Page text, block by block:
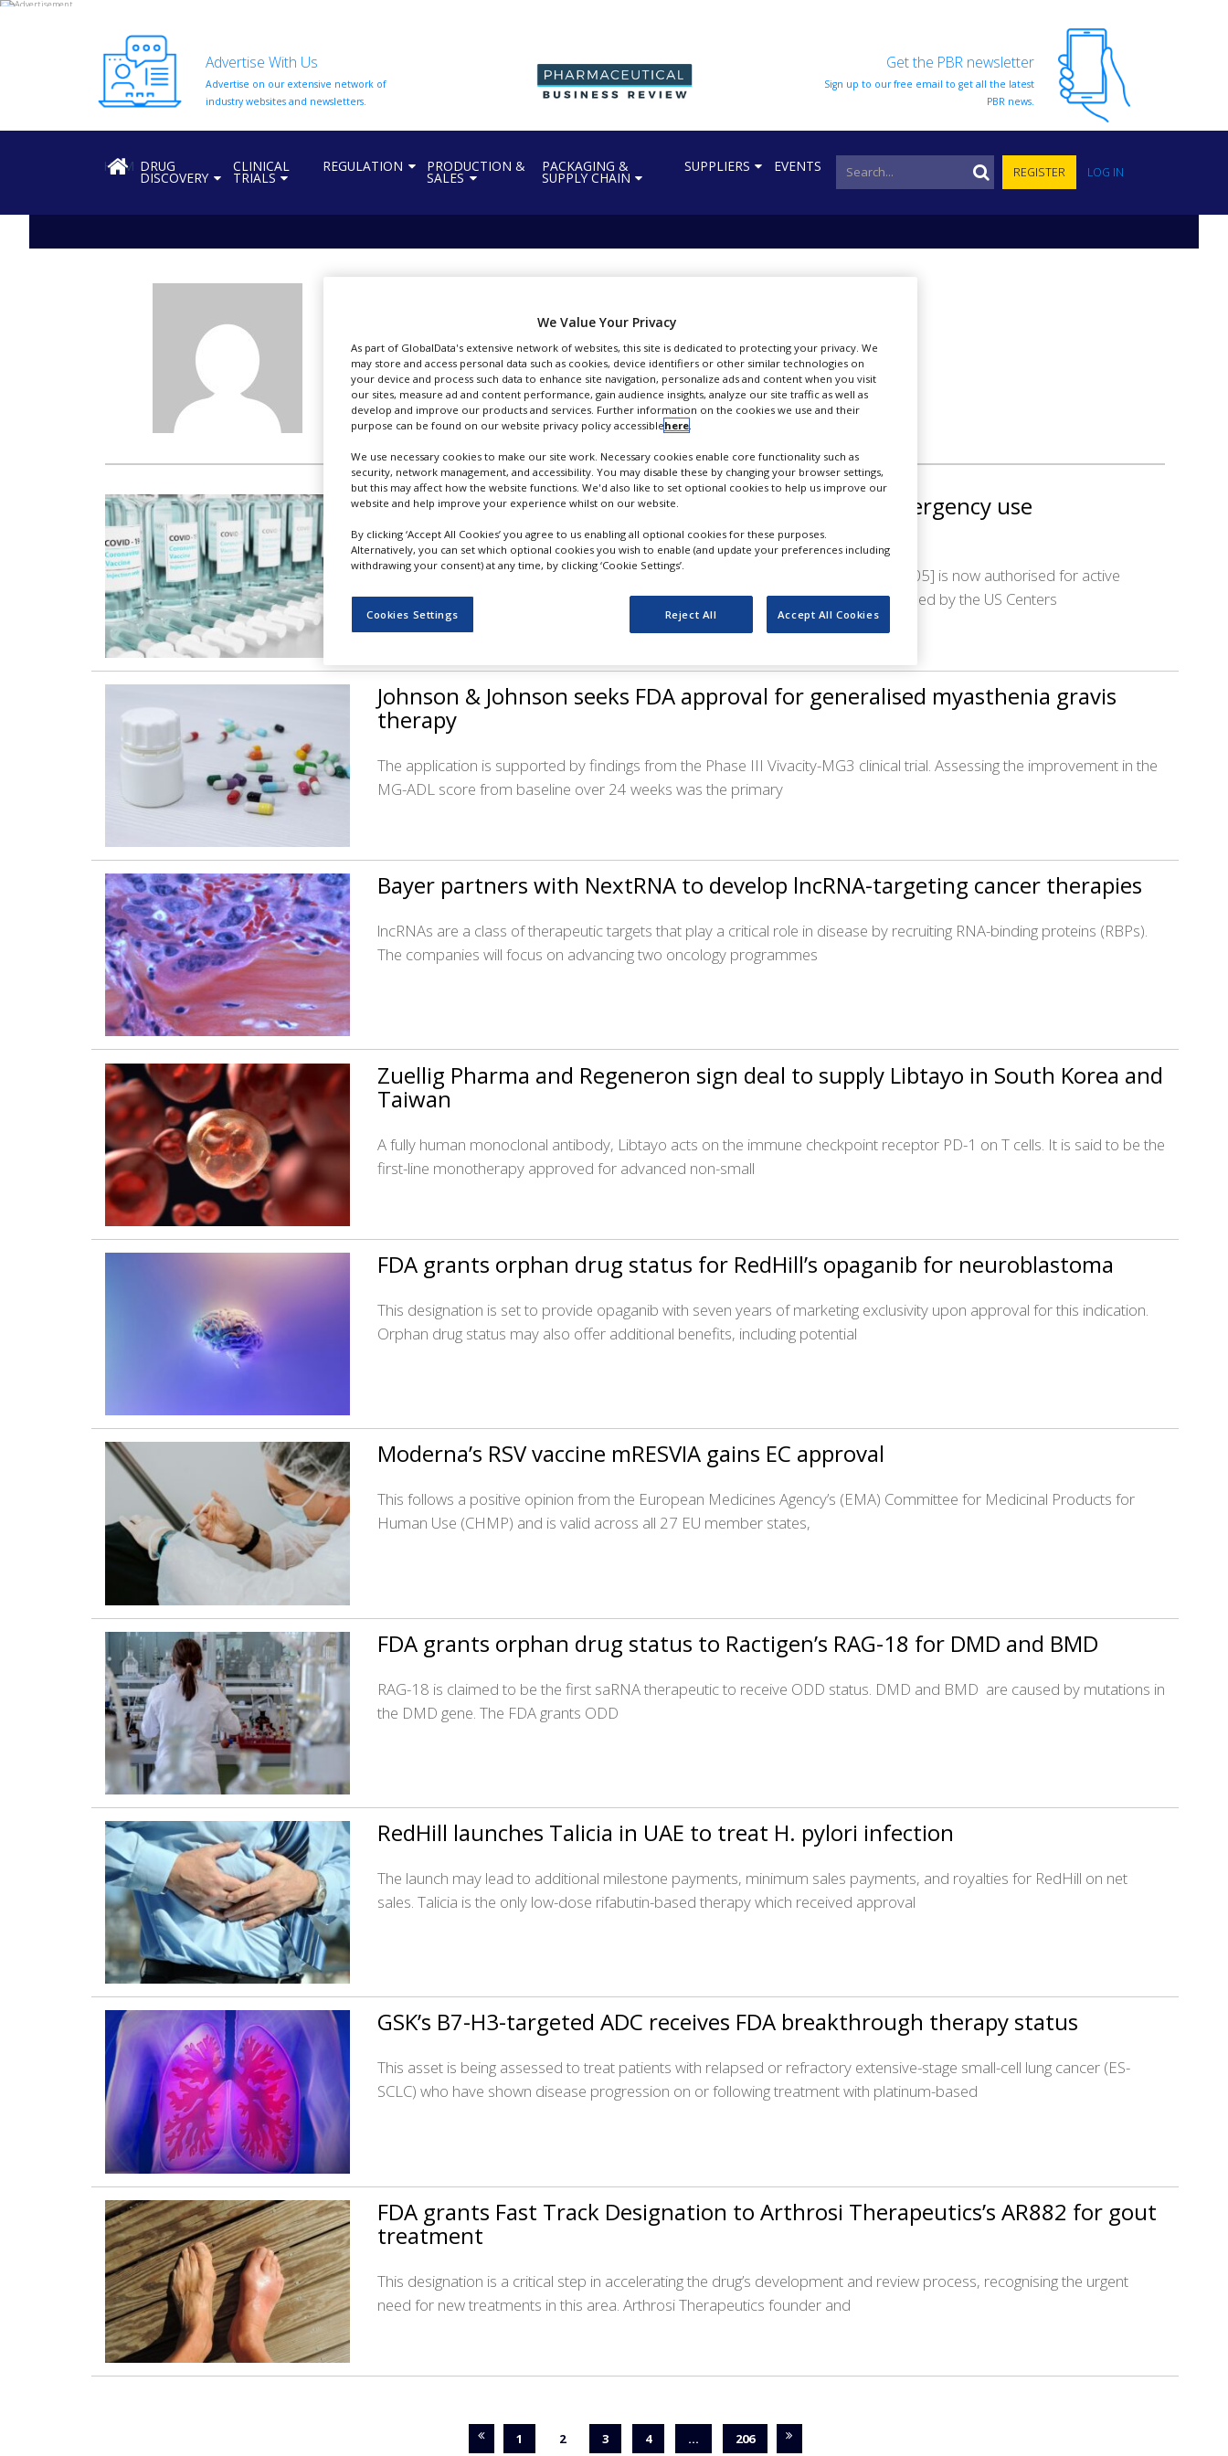
ABOUT
WITH
PRODUCTION
Advertise With Us
Advertise on our extensive network of
industry websites and newsletters.
Get the PBR newsletter
Sign up to our free email to get all the latest
PBR news.
HOMEDRUG
DISCOVERY
CLINICAL
TRIALS
REGULATION PRODUCTION &
SALES
PACKAGING &
SUPPLY CHAIN
SUPPLIERS EVENTS REGISTER LOG IN
All articles by vbandhakavi
Novavax’s updated Covid-19 vaccine receives FDA emergency use
authorisation
The Novavax COVID-19 Vaccine, Adjuvanted (2024-2025 Formula) [NVX-CoV2705] is now authorised for active
immunisation against Covid-19. Following the EUA, the vaccine is also recommended by the US Centers
Johnson & Johnson seeks FDA approval for generalised myasthenia gravis
therapy
The application is supported by findings from the Phase III Vivacity-MG3 clinical trial. Assessing the improvement in the
MG-ADL score from baseline over 24 weeks was the primary
Bayer partners with NextRNA to develop lncRNA-targeting cancer therapies
lncRNAs are a class of therapeutic targets that play a critical role in disease by recruiting RNA-binding proteins (RBPs).
The companies will focus on advancing two oncology programmes
Zuellig Pharma and Regeneron sign deal to supply Libtayo in South Korea and
Taiwan
A fully human monoclonal antibody, Libtayo acts on the immune checkpoint receptor PD-1 on T cells. It is said to be the
first-line monotherapy approved for advanced non-small
FDA grants orphan drug status for RedHill’s opaganib for neuroblastoma
This designation is set to provide opaganib with seven years of marketing exclusivity upon approval for this indication.
Orphan drug status may also offer additional benefits, including potential
Moderna’s RSV vaccine mRESVIA gains EC approval
This follows a positive opinion from the European Medicines Agency’s (EMA) Committee for Medicinal Products for
Human Use (CHMP) and is valid across all 27 EU member states,
FDA grants orphan drug status to Ractigen’s RAG-18 for DMD and BMD
RAG-18 is claimed to be the first saRNA therapeutic to receive ODD status. DMD and BMD are caused by mutations in
the DMD gene. The FDA grants ODD
RedHill launches Talicia in UAE to treat H. pylori infection
The launch may lead to additional milestone payments, minimum sales payments, and royalties for RedHill on net
sales. Talicia is the only low-dose rifabutin-based therapy which received approval
GSK’s B7-H3-targeted ADC receives FDA breakthrough therapy status
This asset is being assessed to treat patients with relapsed or refractory extensive-stage small-cell lung cancer (ES-
SCLC) who have shown disease progression on or following treatment with platinum-based
FDA grants Fast Track Designation to Arthrosi Therapeutics’s AR882 for gout
treatment
This designation is a critical step in accelerating the drug’s development and review process, recognising the urgent
need for new treatments in this area. Arthrosi Therapeutics founder and
1 2 3 4 … 206
We Value Your Privacy
As part of GlobalData's extensive network of websites, this site is dedicated to protecting your privacy. We
may store and access personal data such as cookies, device identifiers or other similar technologies on
your device and process such data to enhance site navigation, personalize ads and content when you visit
our sites, measure ad and content performance, gain audience insights, analyze our site traffic as well as
develop and improve our products and services. Further information on the cookies we use and their
purpose can be found on our website privacy policy accessiblehere.
We use necessary cookies to make our site work. Necessary cookies enable core functionality such as
security, network management, and accessibility. You may disable these by changing your browser settings,
but this may affect how the website functions. We'd also like to set optional cookies to help us improve our
website and help improve your experience whilst on our website.
By clicking ‘Accept All Cookies’ you agree to us enabling all optional cookies for these purposes.
Alternatively, you can set which optional cookies you wish to enable (and update your preferences including
withdrawing your consent) at any time, by clicking ‘Cookie Settings’.
Cookies Settings Reject All Accept All Cookies